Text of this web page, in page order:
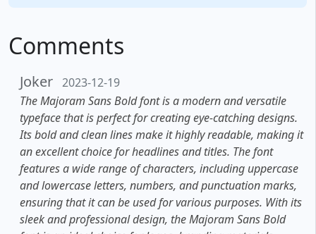
Comments
Joker 2023-12-19
The Majoram Sans Bold font is a modern and versatile
typeface that is perfect for creating eye-catching designs.
Its bold and clean lines make it highly readable, making it
an excellent choice for headlines and titles. The font
features a wide range of characters, including uppercase
and lowercase letters, numbers, and punctuation marks,
ensuring that it can be used for various purposes. With its
sleek and professional design, the Majoram Sans Bold